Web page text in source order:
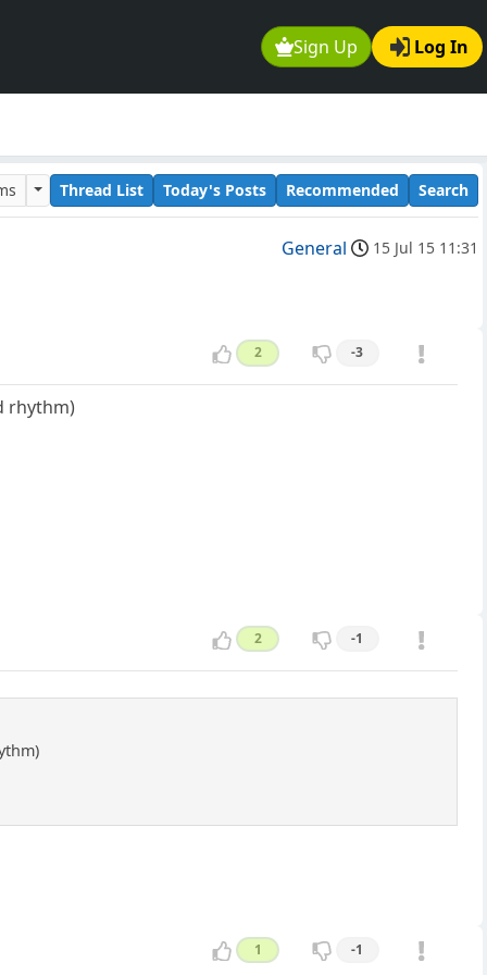
Sign Up Log In
Thread List Today's Posts Recommended Search
General 15 Jul 15 11:31
2 -3
rhythm)
2 -1
1 -1